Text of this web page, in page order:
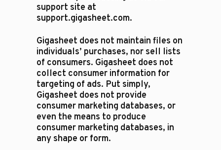
support site at
support.gigasheet.com.
Gigasheet does not maintain files on
individuals’ purchases, nor sell lists
of consumers. Gigasheet does not
collect consumer information for
targeting of ads. Put simply,
Gigasheet does not provide
consumer marketing databases, or
even the means to produce
consumer marketing databases, in
any shape or form.